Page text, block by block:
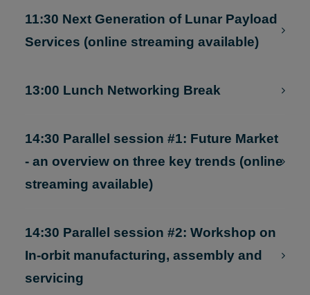
11:00 Networking Coffee Break
Services (online streaming available)
13:00 Lunch Networking Break
14:30 Parallel session #1: Future Market
streaming available)
14:30 Parallel session #2: Workshop on